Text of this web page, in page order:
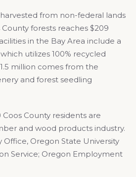
from non-federal lands
forests reaches $209
in the Bay Area include a
utilizes 100% recycled
million comes from the
and forest seedling
County residents are
and wood products industry.
Office, Oregon State University
Service; Oregon Employment